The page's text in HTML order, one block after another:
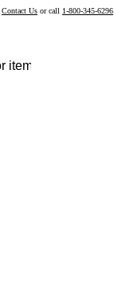
Contact Us or call 1-800-345-6296